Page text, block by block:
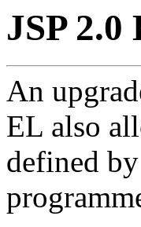
JSP 2.0
An
EL also
defined